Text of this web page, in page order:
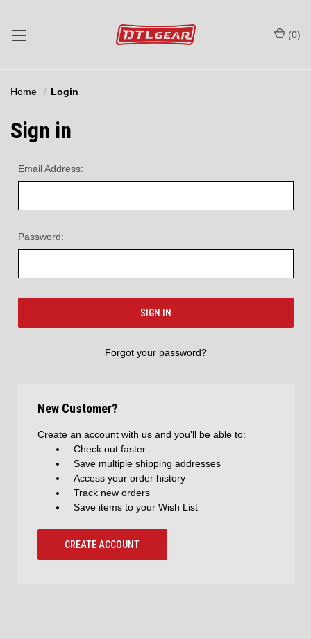
(0)
Home Login
Sign in
Email Address:
Password:
Forgot your password?
New Customer?
Create an account with us and you'll be able to:
Check out faster
Save multiple shipping addresses
Access your order history
Track new orders
Save items to your Wish List
CREATE ACCOUNT